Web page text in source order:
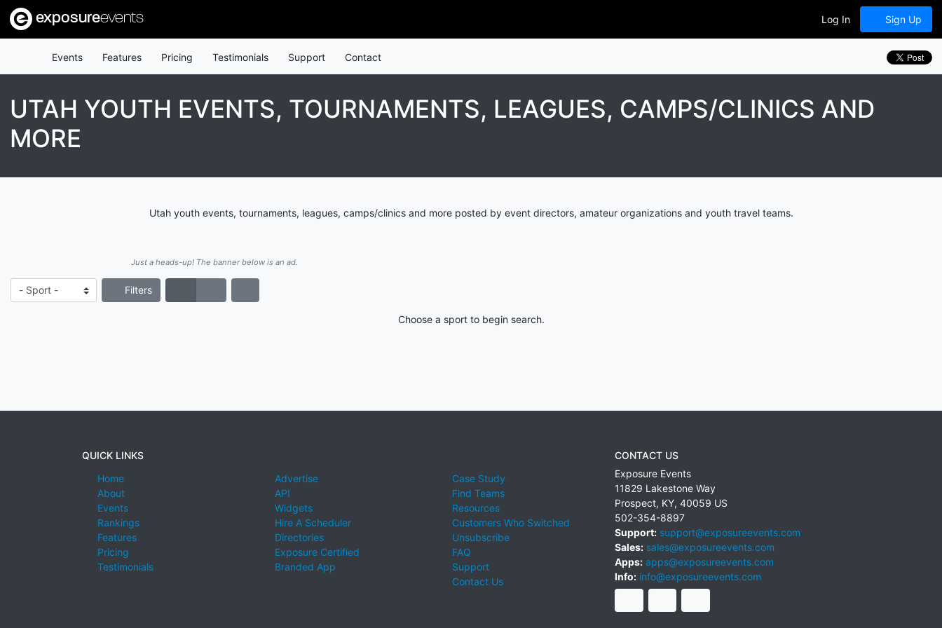
exposureevents Log In Sign Up
Events Features Pricing Testimonials Support Contact
UTAH YOUTH EVENTS, TOURNAMENTS, LEAGUES, CAMPS/CLINICS AND
MORE
Utah youth events, tournaments, leagues, camps/clinics and more posted by event directors, amateur organizations and youth travel teams.
Just a heads-up! The banner below is an ad.
Filters
Choose a sport to begin search.
QUICK LINKS
Home
About
Events
Rankings
Features
Pricing
Testimonials
Advertise
API
Widgets
Hire A Scheduler
Directories
Exposure Certified
Branded App
Case Study
Find Teams
Resources
Customers Who Switched
Unsubscribe
FAQ
Support
Contact Us
CONTACT US
Exposure Events
11829 Lakestone Way
Prospect, KY, 40059 US
502-354-8897
Support: support@exposureevents.com
Sales: sales@exposureevents.com
Apps: apps@exposureevents.com
Info: info@exposureevents.com